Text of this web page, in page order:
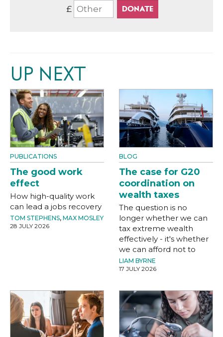
£
UP NEXT
PUBLICATIONS
The good work
effect
How high-quality work
can lead a jobs recovery
TOM STEPHENS, MAX MOSLEY
28 JULY 2026
BLOG
The case for G20
coordination on
wealth taxes
The question is no
longer whether we can
tax extreme wealth
effectively - it's whether
we can afford not to
LIAM BYRNE
17 JULY 2026